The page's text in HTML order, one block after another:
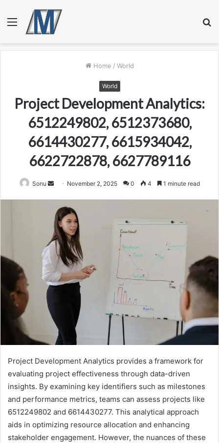
Menu
Home / World
World
Project Development Analytics:
6512249802, 6512373680,
6614430277, 6615934042,
6622722878, 6627789116
Sonu
Send
email
November 2, 2025 0 4 1 minute read
Project Development Analytics provides a framework for
evaluating project effectiveness through data-driven
insights. By examining key identifiers such as milestones
and performance metrics, teams can assess projects like
6512249802 and 6614430277. This analytical approach
aids in optimizing resource allocation and enhancing
stakeholder engagement. However, the nuances of these